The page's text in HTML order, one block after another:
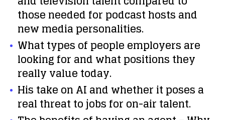
those needed for podcast hosts and
new media personalities.
What types of people employers are
looking for and what positions they
really value today.
His take on AI and whether it poses a
real threat to jobs for on-air talent.